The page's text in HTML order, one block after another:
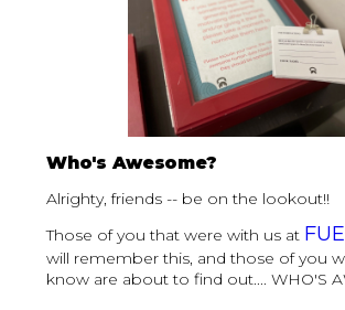
Who's Awesome?
Alrighty, friends -- be on the lookout!!
Those of you that were with us at
will remember this, and those of you
know are about to find out.... WHO'S